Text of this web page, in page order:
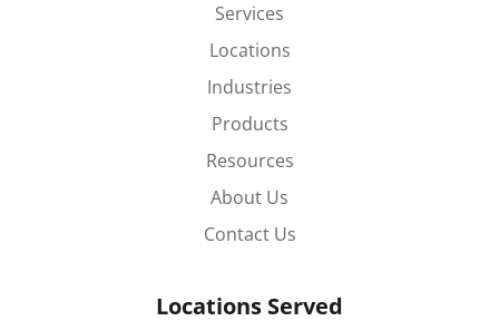
Services
Locations
Industries
Products
Resources
About Us
Contact Us
Locations Served